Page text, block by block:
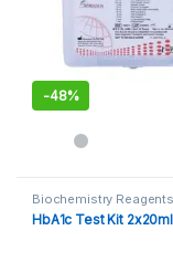
-48%
Biochemistry Reagents
HbA1c Test Kit 2x20ml